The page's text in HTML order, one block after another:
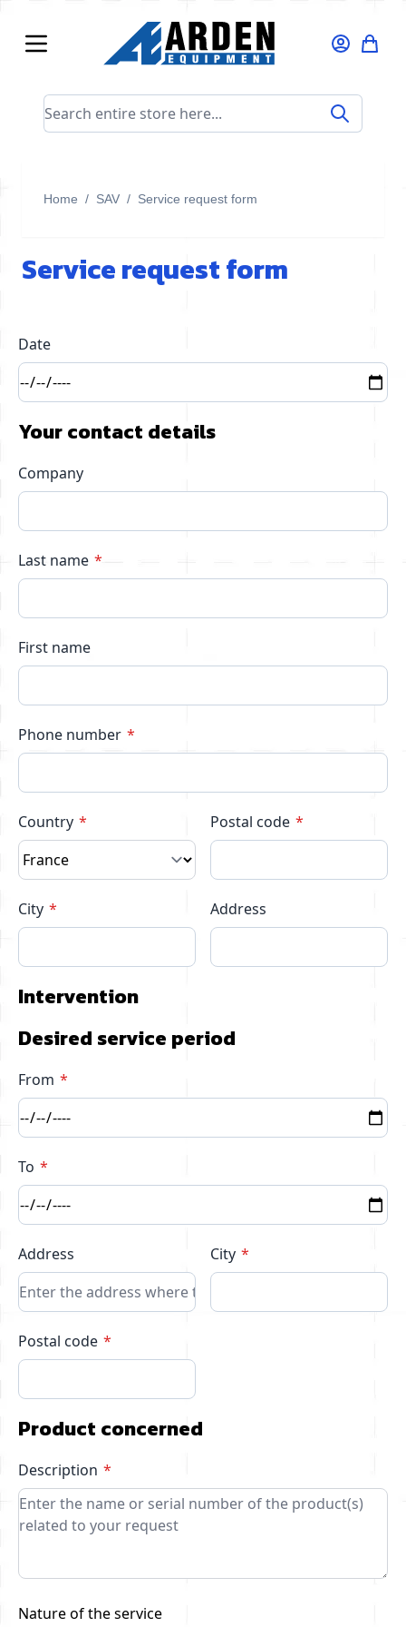
Search entire store here...
Home / SAV / Service request form
Service request form
Date
Your contact details
Company
Last name
First name
Phone number
Country Postal code
City Address
Intervention
Desired service period
From
To
Address City
Postal code
Product concerned
Description
Nature of the service